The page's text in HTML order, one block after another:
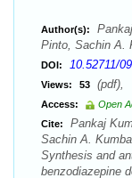
Author(s):
Pinto, Sachin A.
DOI: 10.52711/
Views: 53
Access:
Open
Cite:
Pankaj
Sachin A.
Synthesis and
benzodiazepine